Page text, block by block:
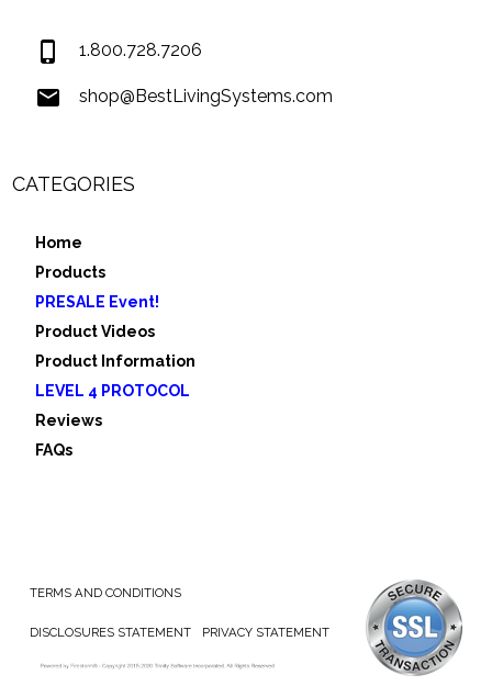
1.800.728.7206
shop@BestLivingSystems.com
CATEGORIES
Home
Products
PRESALE Event!
Product Videos
Product Information
LEVEL 4 PROTOCOL
Reviews
FAQs
TERMS AND CONDITIONS
DISCLOSURES STATEMENT PRIVACY STATEMENT